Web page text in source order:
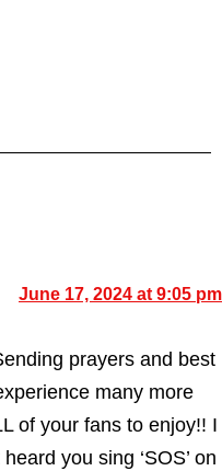
June 17, 2024 at 9:05 pm
prayers and best
many more
of your fans to enjoy!! I
you sing ‘SOS’ on